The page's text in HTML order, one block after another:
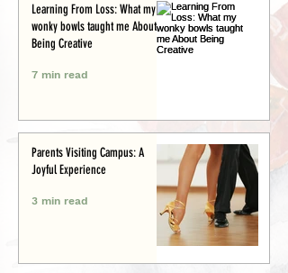
Learning From Loss: What my
wonky bowls taught me About
Being Creative
7 min read
Parents Visiting Campus: A
Joyful Experience
3 min read